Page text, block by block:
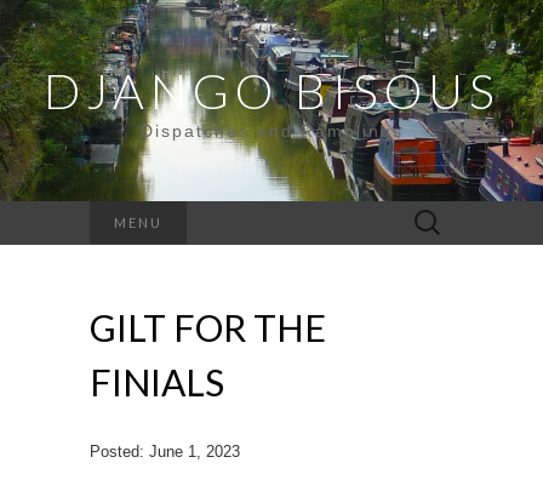
DJANGO BISOUS
Dispatches and Ramblings
MENU
Search
for:
GILT FOR THE
FINIALS
Posted: June 1, 2023